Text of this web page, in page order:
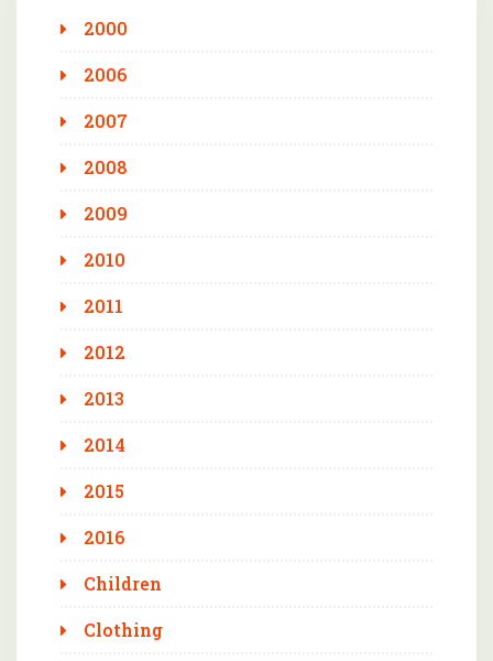
2000
2006
2007
2008
2009
2010
2011
2012
2013
2014
2015
2016
Children
Clothing